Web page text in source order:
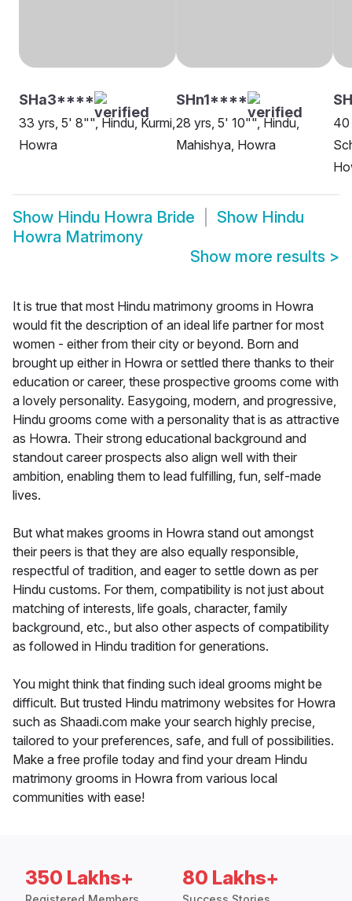
SHa3****
33 yrs, 5' 8"", Hindu, Kurmi,
Howra
SHn1****
28 yrs, 5' 10"", Hindu,
Mahishya, Howra
40
Show Hindu Howra Bride Show Hindu
Howra Matrimony
Show more results >
It is true that most Hindu matrimony grooms in Howra
would fit the description of an ideal life partner for most
women - either from their city or beyond. Born and
brought up either in Howra or settled there thanks to their
education or career, these prospective grooms come with
a lovely personality. Easygoing, modern, and progressive,
Hindu grooms come with a personality that is as attractive
as Howra. Their strong educational background and
standout career prospects also align well with their
ambition, enabling them to lead fulfilling, fun, self-made
lives.
But what makes grooms in Howra stand out amongst
their peers is that they are also equally responsible,
respectful of tradition, and eager to settle down as per
Hindu customs. For them, compatibility is not just about
matching of interests, life goals, character, family
background, etc., but also other aspects of compatibility
as followed in Hindu tradition for generations.
You might think that finding such ideal grooms might be
difficult. But trusted Hindu matrimony websites for Howra
such as Shaadi.com make your search highly precise,
tailored to your preferences, safe, and full of possibilities.
Make a free profile today and find your dream Hindu
matrimony grooms in Howra from various local
communities with ease!
350 Lakhs+ 80 Lakhs+